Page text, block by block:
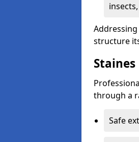
structure
through a
Safe